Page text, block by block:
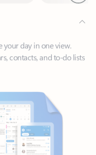
day in one view.
contacts, and to-do lists